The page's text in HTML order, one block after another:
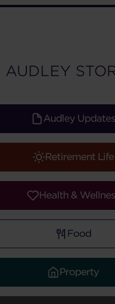
AUDLEY
Audley Updates
Retirement Life
Health &
Food
Property